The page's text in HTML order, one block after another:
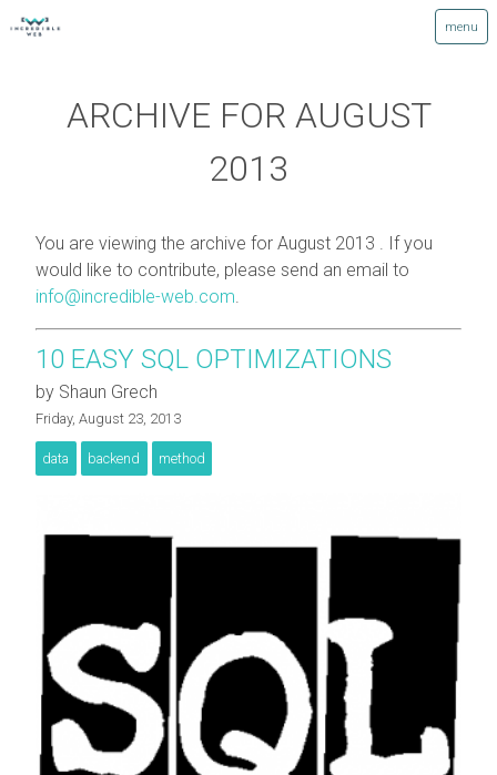
ARCHIVE FOR AUGUST
2013
You are viewing the archive for August 2013 . If you
would like to contribute, please send an email to
info@incredible-web.com.
10 EASY SQL OPTIMIZATIONS
by Shaun Grech
Friday, August 23, 2013
data backend method